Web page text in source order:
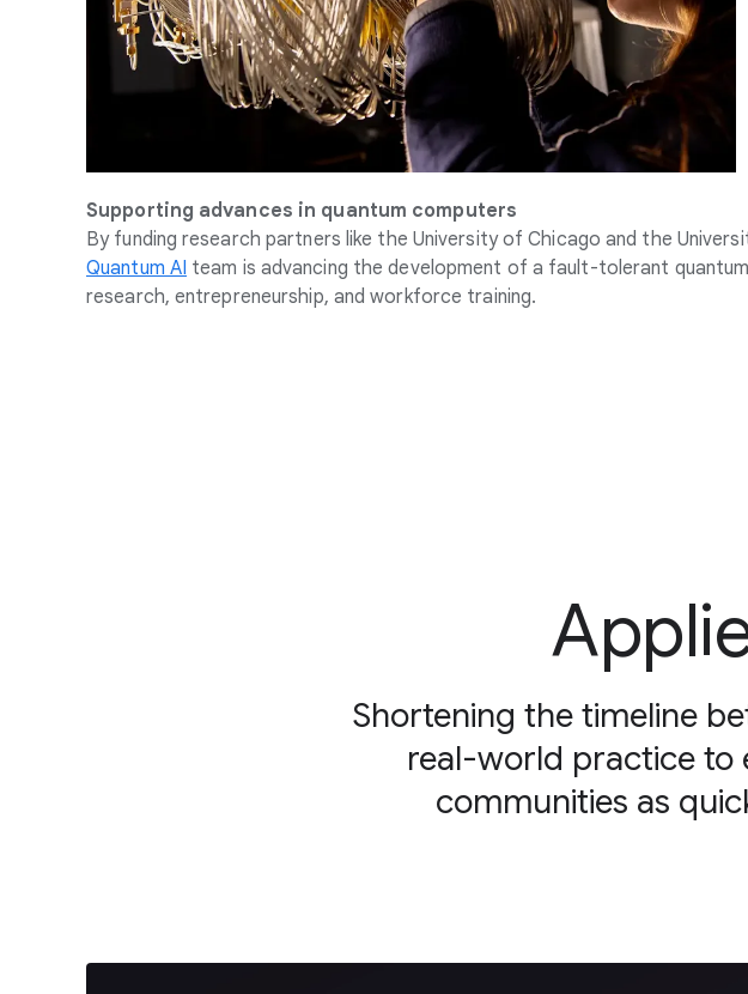
Supporting advances in quantum computers
By funding research partners like the University of Chicago and the
Quantum AI team is advancing the development of a fault-tolerant
research, entrepreneurship, and workforce training.
Shortening the timeline
real-world practice to
communities as